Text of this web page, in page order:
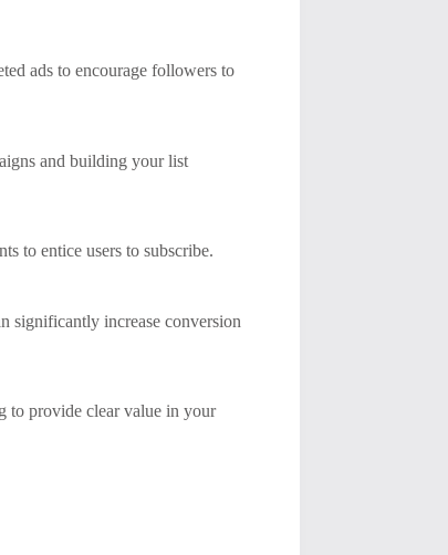
ads to encourage followers to
and building your list
to entice users to subscribe.
significantly increase conversion
to provide clear value in your